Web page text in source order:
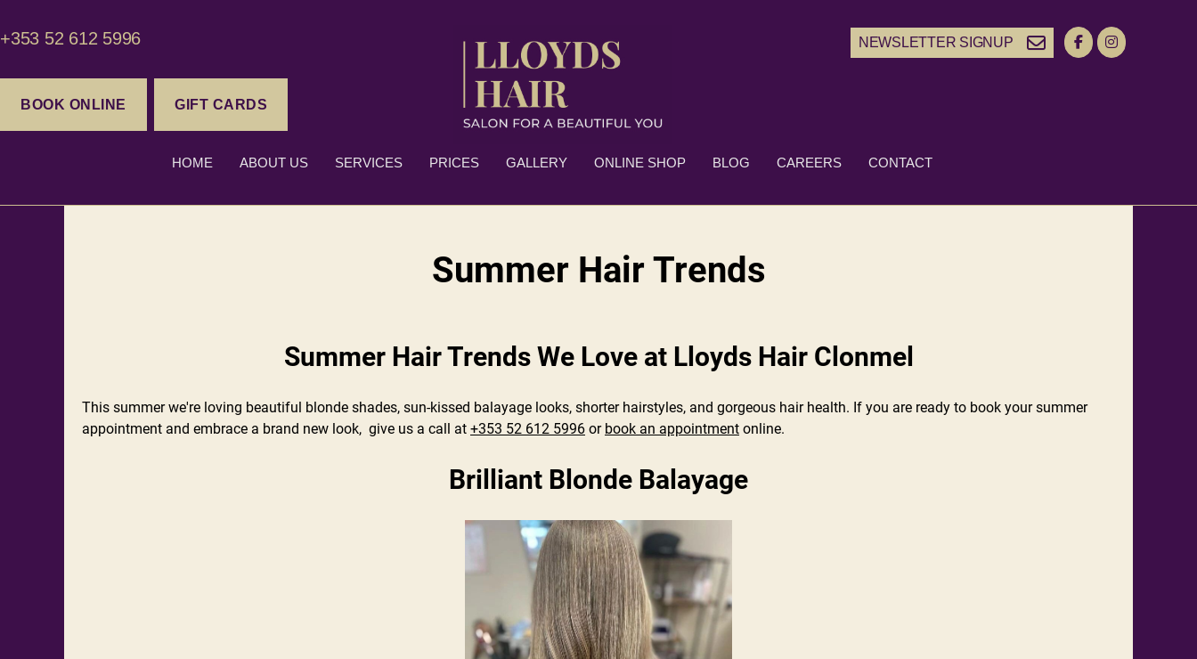
+353 52 612 5996
BOOK ONLINE GIFT CARDS
NEWSLETTER SIGNUP
HOME ABOUT US SERVICES PRICES GALLERY ONLINE SHOP BLOG CAREERS CONTACT
Summer Hair Trends
Summer Hair Trends We Love at Lloyds Hair Clonmel
This summer we're loving beautiful blonde shades, sun-kissed balayage looks, shorter hairstyles, and gorgeous hair health. If you are ready to book your summer
appointment and embrace a brand new look, give us a call at +353 52 612 5996 or book an appointment online.
Brilliant Blonde Balayage